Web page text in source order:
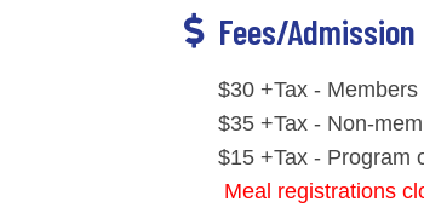
Fees/Admission
$30 +Tax - Members
$35 +Tax - Non-
$15 +Tax - Program
Meal registrations